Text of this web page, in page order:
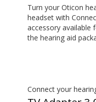
Turn your Oticon
headset with
accessory available
the hearing aid
your hearing aids.
Connect your